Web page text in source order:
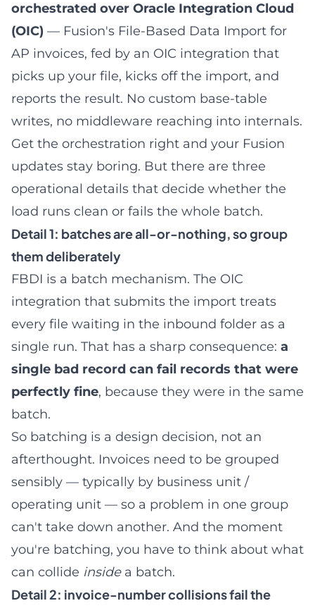
orchestrated over Oracle Integration Cloud
(OIC) — Fusion's File-Based Data Import for
AP invoices, fed by an OIC integration that
picks up your file, kicks off the import, and
reports the result. No custom base-table
writes, no middleware reaching into internals.
Get the orchestration right and your Fusion
updates stay boring. But there are three
operational details that decide whether the
load runs clean or fails the whole batch.
Detail 1: batches are all-or-nothing, so group
them deliberately
FBDI is a batch mechanism. The OIC
integration that submits the import treats
every file waiting in the inbound folder as a
single run. That has a sharp consequence: a
single bad record can fail records that were
perfectly fine, because they were in the same
batch.
So batching is a design decision, not an
afterthought. Invoices need to be grouped
sensibly — typically by business unit /
operating unit — so a problem in one group
can't take down another. And the moment
you're batching, you have to think about what
can collide insidea batch.
Detail 2: invoice-number collisions fail the